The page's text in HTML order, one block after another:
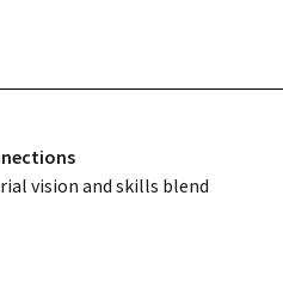
vision and skills blend